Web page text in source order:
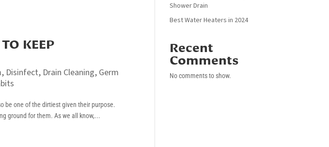
KEEP
, Disinfect, Drain Cleaning, Germ
be one of the dirtiest given their purpose.
ground for them. As we all know,...
Shower Drain
Best Water Heaters in 2024
Recent
Comments
No comments to show.